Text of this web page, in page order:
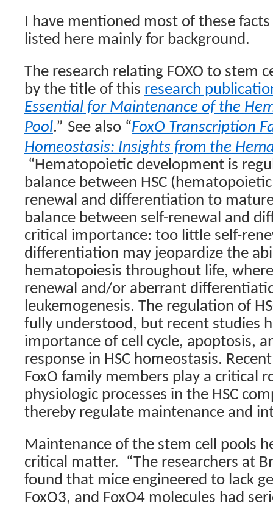
I have mentioned most of these
listed here mainly for background.
The research relating FOXO to stem
by the title of this research
Essential for Maintenance of the
Pool.” See also “FoxO Transcription
Homeostasis: Insights from the
“Hematopoietic development is
balance between HSC
renewal and differentiation to
balance between self-renewal and
critical importance: too little self-
differentiation may jeopardize the
hematopoiesis throughout life,
renewal and/or aberrant
leukemogenesis. The regulation of
fully understood, but recent studies
importance of cell cycle, apoptosis,
response in HSC homeostasis.
FoxO family members play a critical
physiologic processes in the HSC
thereby regulate maintenance and
Maintenance of the stem cell pools
critical matter. “The researchers at
found that mice engineered to lack
FoxO3, and FoxO4 molecules had